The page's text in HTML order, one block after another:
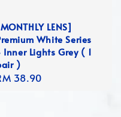
LENS]
White Series
Inner Lights Grey ( 1
)
38.90